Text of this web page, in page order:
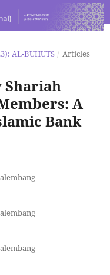
AL-BUHUTS / Articles
Shariah
A
Bank